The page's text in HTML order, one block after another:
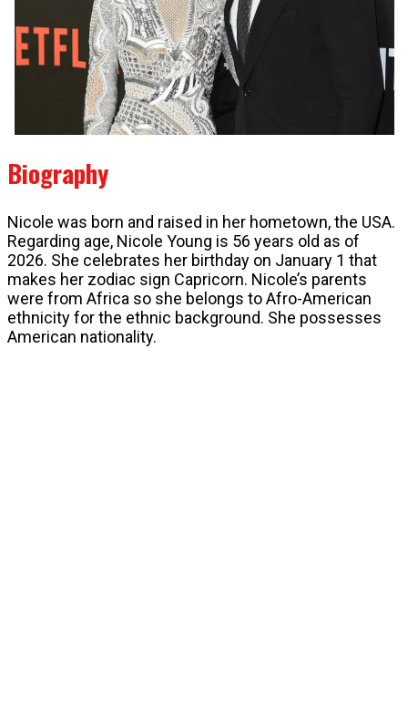
Biography
Nicole was born and raised in her hometown, the USA.
Regarding age, Nicole Young is 56 years old as of
2026. She celebrates her birthday on January 1 that
makes her zodiac sign Capricorn. Nicole’s parents
were from Africa so she belongs to Afro-American
ethnicity for the ethnic background. She possesses
American nationality.